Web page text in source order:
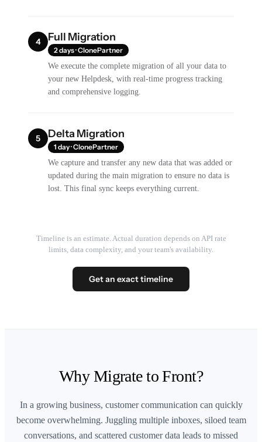
4 Full Migration
2 days · ClonePartner
We execute the complete migration of all your data to
your new Helpdesk, with real-time progress tracking
and comprehensive logging.
5 Delta Migration
1 day · ClonePartner
We capture and transfer any new data that was added or
updated during the main migration to ensure no data is
lost. This final sync keeps everything current.
Timeline is an estimate. Actual duration depends on API rate
limits, data complexity, and your team's availability.
Get an exact timeline
Why Migrate to Front?
In a growing business, customer communication can quickly
become overwhelming. Juggling multiple inboxes, siloed team
conversations, and scattered customer data leads to missed